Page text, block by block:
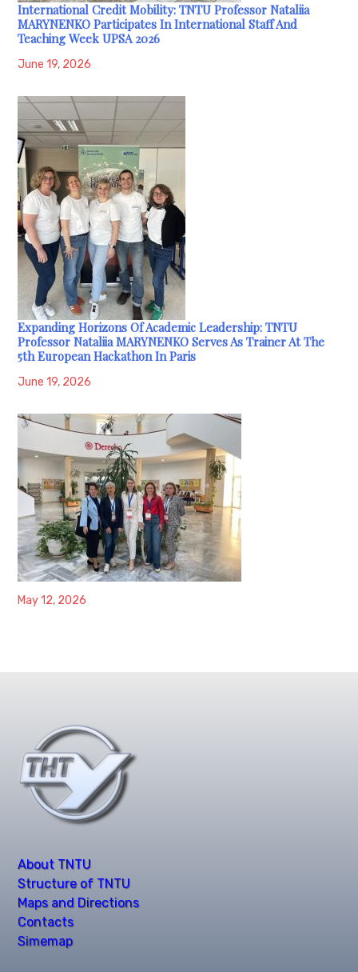
International Credit Mobility: TNTU Professor Nataliia
MARYNENKO Participates In International Staff And
Teaching Week UPSA 2026
June 19, 2026
Expanding Horizons Of Academic Leadership: TNTU
Professor Nataliia MARYNENKO Serves As Trainer At The
5th European Hackathon In Paris
June 19, 2026
May 12, 2026
About TNTU
Structure of TNTU
Maps and Directions
Contacts
Simemap